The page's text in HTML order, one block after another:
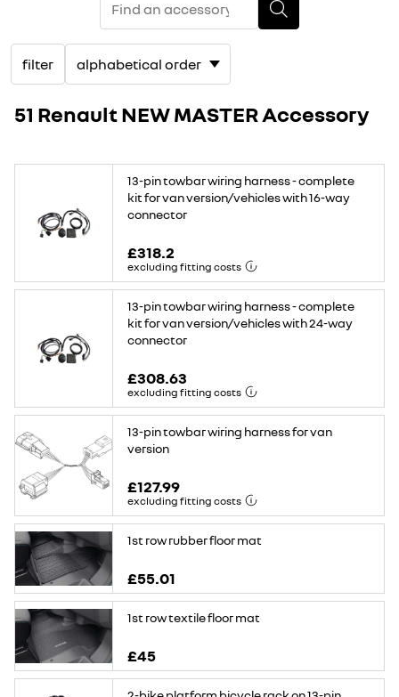
filter
51 Renault NEW MASTER Accessory
13-pin towbar wiring harness - complete
kit for van version/vehicles with 16-way
connector
£318.2
excluding fitting costs
13-pin towbar wiring harness - complete
kit for van version/vehicles with 24-way
connector
£308.63
excluding fitting costs
13-pin towbar wiring harness for van
version
£127.99
excluding fitting costs
1st row rubber floor mat
£55.01
1st row textile floor mat
£45